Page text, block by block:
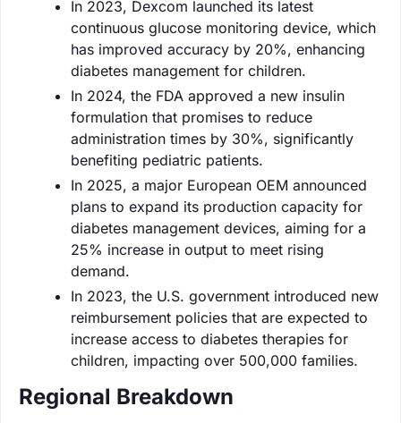
In 2023, Dexcom launched its latest
continuous glucose monitoring device, which
has improved accuracy by 20%, enhancing
diabetes management for children.
In 2024, the FDA approved a new insulin
formulation that promises to reduce
administration times by 30%, significantly
benefiting pediatric patients.
In 2025, a major European OEM announced
plans to expand its production capacity for
diabetes management devices, aiming for a
25% increase in output to meet rising
demand.
In 2023, the U.S. government introduced new
reimbursement policies that are expected to
increase access to diabetes therapies for
children, impacting over 500,000 families.
Regional Breakdown